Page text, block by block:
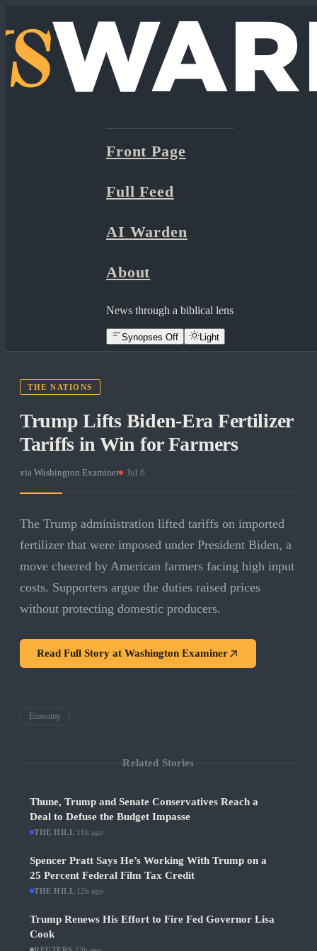
Front Page
Full Feed
AI Warden
About
News through a biblical lens
Synopses Off Light
THE NATIONS
Trump Lifts Biden-Era Fertilizer
Tariffs in Win for Farmers
via Washington Examiner Jul 6
The Trump administration lifted tariffs on imported
fertilizer that were imposed under President Biden, a
move cheered by American farmers facing high input
costs. Supporters argue the duties raised prices
without protecting domestic producers.
Read Full Story at Washington Examiner
Economy
Related Stories
Thune, Trump and Senate Conservatives Reach a
Deal to Defuse the Budget Impasse
THE HILL 11h ago
Spencer Pratt Says He’s Working With Trump on a
25 Percent Federal Film Tax Credit
THE HILL 12h ago
Trump Renews His Effort to Fire Fed Governor Lisa
Cook